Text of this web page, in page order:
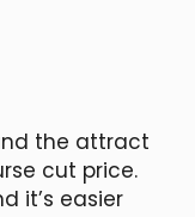
the attract
cut price.
it’s easier